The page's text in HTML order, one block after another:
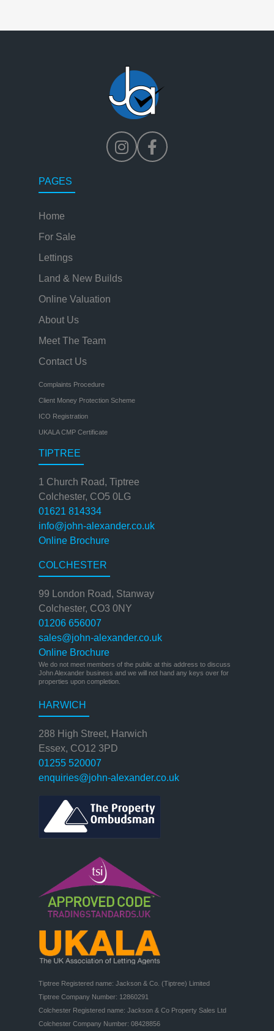
PAGES
Home
For Sale
Lettings
Land & New Builds
Online Valuation
About Us
Meet The Team
Contact Us
Complaints Procedure
Client Money Protection Scheme
ICO Registration
UKALA CMP Certificate
TIPTREE
1 Church Road, Tiptree
Colchester, CO5 0LG
01621 814334
info@john-alexander.co.uk
Online Brochure
COLCHESTER
99 London Road, Stanway
Colchester, CO3 0NY
01206 656007
sales@john-alexander.co.uk
Online Brochure
We do not meet members of the public at this address to discuss
John Alexander business and we will not hand any keys over for
properties upon completion.
HARWICH
288 High Street, Harwich
Essex, CO12 3PD
01255 520007
enquiries@john-alexander.co.uk
Tiptree Registered name: Jackson & Co. (Tiptree) Limited
Tiptree Company Number: 12860291
Colchester Registered name: Jackson & Co Property Sales Ltd
Colchester Company Number: 08428856